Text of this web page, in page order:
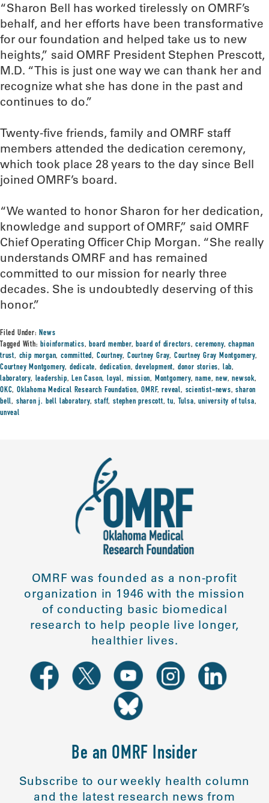
“Sharon Bell has worked tirelessly on OMRF’s
behalf, and her efforts have been transformative
for our foundation and helped take us to new
heights,” said OMRF President Stephen Prescott,
M.D. “This is just one way we can thank her and
recognize what she has done in the past and
continues to do.”
Twenty-five friends, family and OMRF staff
members attended the dedication ceremony,
which took place 28 years to the day since Bell
joined OMRF’s board.
“We wanted to honor Sharon for her dedication,
knowledge and support of OMRF,” said OMRF
Chief Operating Officer Chip Morgan. “She really
understands OMRF and has remained
committed to our mission for nearly three
decades. She is undoubtedly deserving of this
honor.”
Filed Under:News
Tagged With:bioinformatics,board member,board of directors,ceremony,chapman
trust, chip morgan,committed, Courtney, Courtney Gray, Courtney Gray Montgomery,
Courtney Montgomery, dedicate, dedication,development, donor stories, lab,
laboratory, leadership,Len Cason,loyal, mission, Montgomery,name,new,newsok,
OKC,Oklahoma Medical Research Foundation,OMRF,reveal, scientist-news,sharon
bell, sharon j. bell laboratory,staff,stephen prescott,tu, Tulsa,university of tulsa,
unveal
OMRF was founded as a non-profit
organization in 1946 with the mission
of conducting basic biomedical
research to help people live longer,
healthier lives.
Be an OMRF Insider
Subscribe to our weekly health column
and the latest research news from